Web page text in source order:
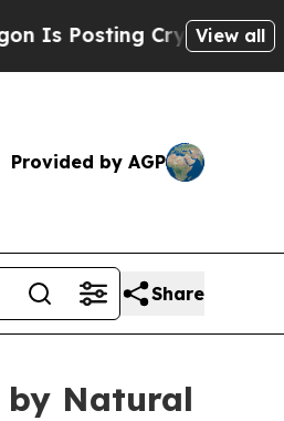
Cryptic BiblicalView all
Provided by AGP
Share
by Natural